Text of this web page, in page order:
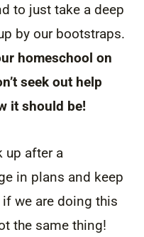
to just take a deep
by our bootstraps.
homeschool on
seek out help
it should be!
up after a
in plans and keep
we are doing this
the same thing!